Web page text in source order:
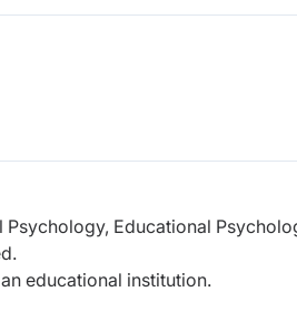
Educational
educational institution.